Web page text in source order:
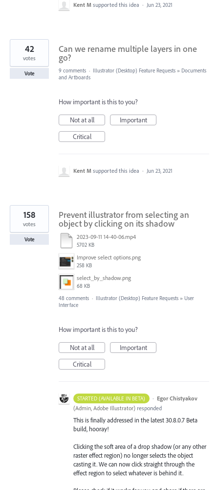
Kent M supported this idea · Jun 23, 2021
Can we rename multiple layers in one
go?
42
votes
Vote 9 comments · Illustrator (Desktop) Feature Requests » Documents
and Artboards
How important is this to you?
Not at all
Important
Critical
Kent M supported this idea · Jun 23, 2021
Prevent illustrator from selecting an
object by clicking on its shadow
2023-09-11 14-40-06.mp4
5702 KB
Improve select options.png
258 KB
select_by_shadow.png
68 KB
158
votes
Vote
48 comments · Illustrator (Desktop) Feature Requests » User
Interface
How important is this to you?
Not at all
Important
Critical
STARTED (AVAILABLE IN BETA) · Egor Chistyakov
(Admin, Adobe Illustrator) responded
This is finally addressed in the latest 30.8.0.7 Beta
build, hooray!
Clicking the soft area of a drop shadow (or any other
raster effect region) no longer selects the object
casting it. We can now click straight through the
effect region to select whatever is behind it.